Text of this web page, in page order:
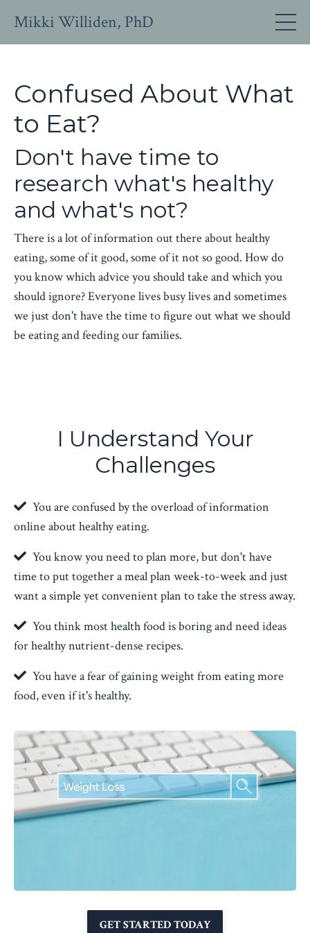
Mikki Williden, PhD
Confused About What
to Eat?
Don't have time to
research what's healthy
and what's not?
There is a lot of information out there about healthy
eating, some of it good, some of it not so good. How do
you know which advice you should take and which you
should ignore? Everyone lives busy lives and sometimes
we just don't have the time to figure out what we should
be eating and feeding our families.
I Understand Your
Challenges
You are confused by the overload of information
online about healthy eating.
You know you need to plan more, but don't have
time to put together a meal plan week-to-week and just
want a simple yet convenient plan to take the stress away.
You think most health food is boring and need ideas
for healthy nutrient-dense recipes.
You have a fear of gaining weight from eating more
food, even if it's healthy.
GET STARTED TODAY